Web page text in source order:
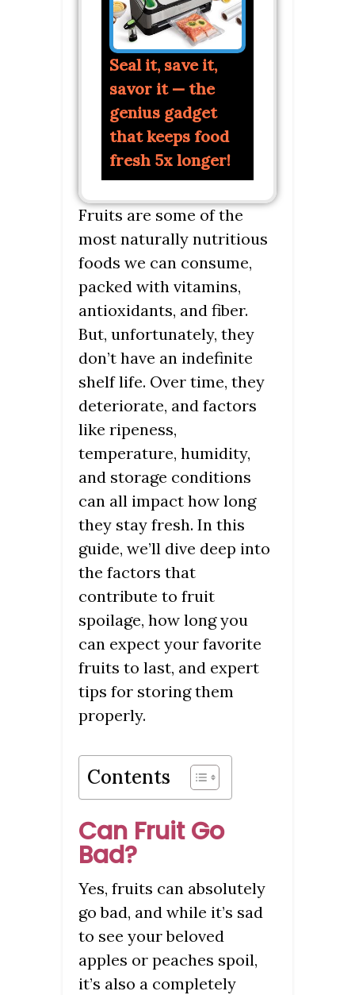
Seal it, save it,
savor it — the
genius gadget
that keeps food
fresh 5x longer!
Fruits are some of the
most naturally nutritious
foods we can consume,
packed with vitamins,
antioxidants, and fiber.
But, unfortunately, they
don’t have an indefinite
shelf life. Over time, they
deteriorate, and factors
like ripeness,
temperature, humidity,
and storage conditions
can all impact how long
they stay fresh. In this
guide, we’ll dive deep into
the factors that
contribute to fruit
spoilage, how long you
can expect your favorite
fruits to last, and expert
tips for storing them
properly.
Contents
Can Fruit Go
Bad?
Yes, fruits can absolutely
go bad, and while it’s sad
to see your beloved
apples or peaches spoil,
it’s also a completely